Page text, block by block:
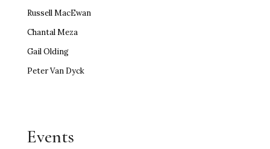
Russell MacEwan
Chantal Meza
Gail Olding
Peter Van Dyck
Events